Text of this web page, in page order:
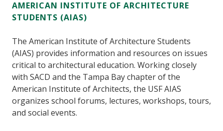
AMERICAN INSTITUTE OF ARCHITECTURE
STUDENTS (AIAS)
The American Institute of Architecture Students
(AIAS) provides information and resources on issues
critical to architectural education. Working closely
with SACD and the Tampa Bay chapter of the
American Institute of Architects, the USF AIAS
organizes school forums, lectures, workshops, tours,
and social events.